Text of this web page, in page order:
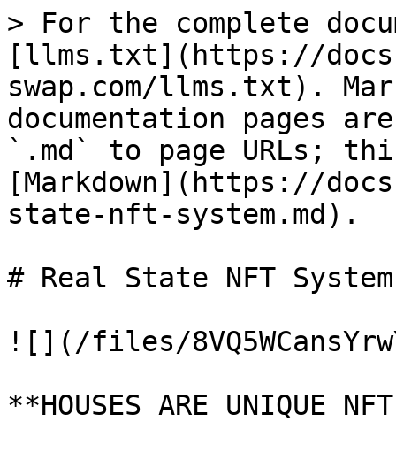
> For the complete
[llms.txt](https://
swap.com/llms.txt).
documentation pages
`.md` to page URLs;
[Markdown](https://
state-nft-system.md).
# Real State NFT System
![](/files/
**HOUSES ARE UNIQUE